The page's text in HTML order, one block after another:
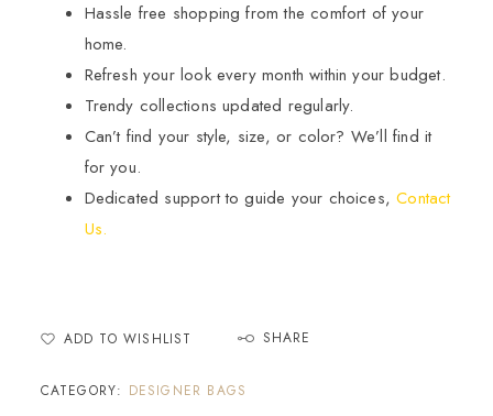
Hassle free shopping from the comfort of your
home.
Refresh your look every month within your budget.
Trendy collections updated regularly.
Can’t find your style, size, or color? We’ll find it
for you.
Dedicated support to guide your choices,Contact
Us.
ADD TO WISHLIST SHARE
CATEGORY: DESIGNER BAGS